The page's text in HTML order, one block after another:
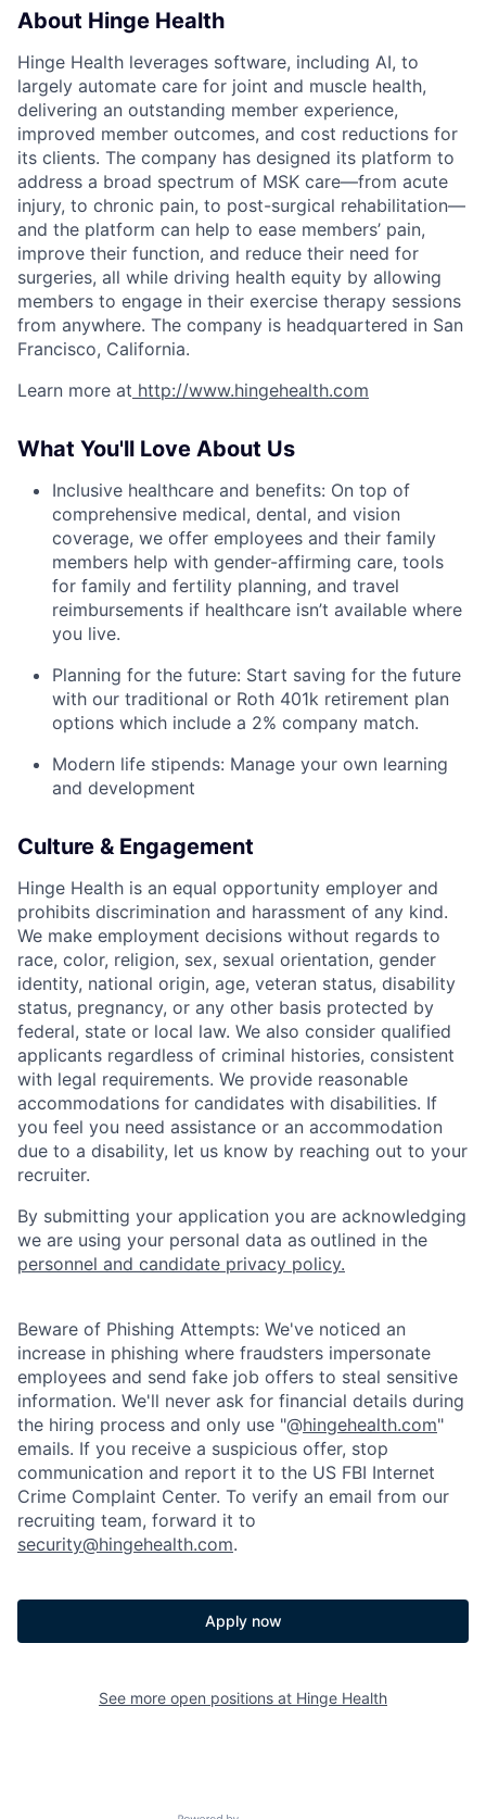
About Hinge Health
Hinge Health leverages software, including AI, to
largely automate care for joint and muscle health,
delivering an outstanding member experience,
improved member outcomes, and cost reductions for
its clients. The company has designed its platform to
address a broad spectrum of MSK care—from acute
injury, to chronic pain, to post-surgical rehabilitation—
and the platform can help to ease members’ pain,
improve their function, and reduce their need for
surgeries, all while driving health equity by allowing
members to engage in their exercise therapy sessions
from anywhere. The company is headquartered in San
Francisco, California.
Learn more at http://www.hingehealth.com
What You'll Love About Us
Inclusive healthcare and benefits: On top of
comprehensive medical, dental, and vision
coverage, we offer employees and their family
members help with gender-affirming care, tools
for family and fertility planning, and travel
reimbursements if healthcare isn’t available where
you live.
Planning for the future: Start saving for the future
with our traditional or Roth 401k retirement plan
options which include a 2% company match.
Modern life stipends: Manage your own learning
and development
Culture & Engagement
Hinge Health is an equal opportunity employer and
prohibits discrimination and harassment of any kind.
We make employment decisions without regards to
race, color, religion, sex, sexual orientation, gender
identity, national origin, age, veteran status, disability
status, pregnancy, or any other basis protected by
federal, state or local law. We also consider qualified
applicants regardless of criminal histories, consistent
with legal requirements. We provide reasonable
accommodations for candidates with disabilities. If
you feel you need assistance or an accommodation
due to a disability, let us know by reaching out to your
recruiter.
By submitting your application you are acknowledging
we are using your personal data as outlined in the
personnel and candidate privacy policy.
Beware of Phishing Attempts: We've noticed an
increase in phishing where fraudsters impersonate
employees and send fake job offers to steal sensitive
information. We'll never ask for financial details during
the hiring process and only use "@hingehealth.com"
emails. If you receive a suspicious offer, stop
communication and report it to the US FBI Internet
Crime Complaint Center. To verify an email from our
recruiting team, forward it to
security@hingehealth.com.
Apply now
See more open positions at Hinge Health